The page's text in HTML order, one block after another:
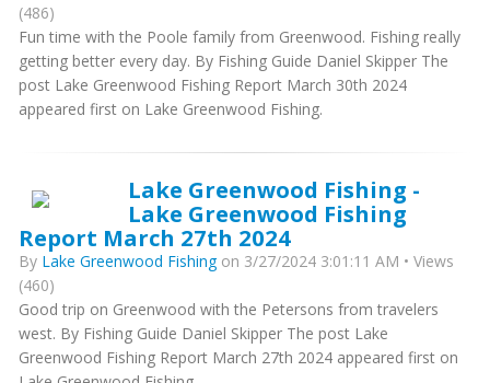
(486)
Fun time with the Poole family from Greenwood. Fishing really
getting better every day. By Fishing Guide Daniel Skipper The
post Lake Greenwood Fishing Report March 30th 2024
appeared first on Lake Greenwood Fishing.
Lake Greenwood Fishing -
Lake Greenwood Fishing
Report March 27th 2024
By Lake Greenwood Fishingon 3/27/2024 3:01:11 AM • Views
(460)
Good trip on Greenwood with the Petersons from travelers
west. By Fishing Guide Daniel Skipper The post Lake
Greenwood Fishing Report March 27th 2024 appeared first on